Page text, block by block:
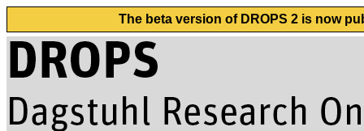
The beta version of DROPS 2 is now